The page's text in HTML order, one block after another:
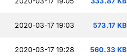
2020-03-17 19:03 573.17 KB
2020-03-17 19:28 560.33 KB